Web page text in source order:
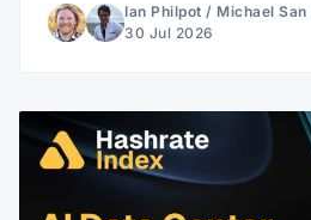
Ian Philpot / Michael
30 Jul 2026